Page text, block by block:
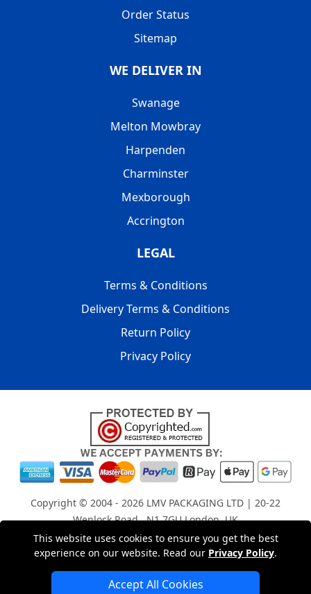
This website uses cookies to ensure you get the best
experience on our website. Read our Privacy Policy.
Accept All Cookies
Order Status
Sitemap
WE DELIVER IN
Swanage
Melton Mowbray
Harpenden
Charminster
Mexborough
Accrington
LEGAL
Terms & Conditions
Delivery Terms & Conditions
Return Policy
Privacy Policy
Copyright © 2004 - 2026 LMV PACKAGING LTD | 20-22
Wenlock Road , N1 7GU London, UK
Registered in England and Wales | Company Registration
No: 15261943